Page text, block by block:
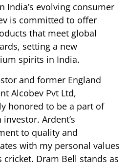
India’s evolving consumer
is committed to offer
that meet global
setting a new
spirits in India.
and former England
Alcobev Pvt Ltd,
honored to be a part of
Ardent’s
to quality and
with my personal values
Dram Bell stands as